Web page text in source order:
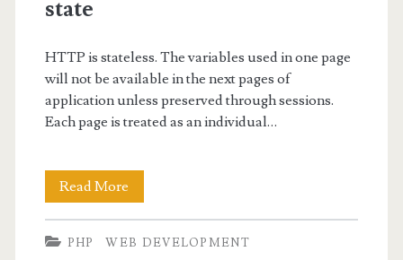
state
HTTP is stateless. The variables used in one page
will not be available in the next pages of
application unless preserved through sessions.
Each page is treated as an individual…
Read More
cookies-
To
PHP WEB DEVELOPMENT